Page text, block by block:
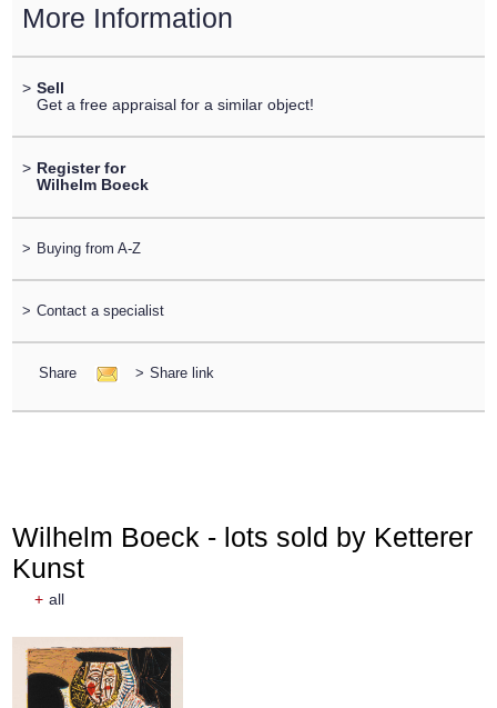
More Information
> Sell
Get a free appraisal for a similar object!
> Register for
Wilhelm Boeck
> Buying from A-Z
> Contact a specialist
Share > Share link
Wilhelm Boeck - lots sold by Ketterer
Kunst
+ all